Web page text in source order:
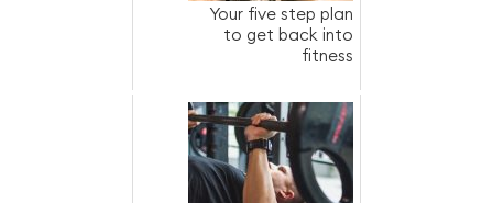
Your five step plan
to get back into
fitness